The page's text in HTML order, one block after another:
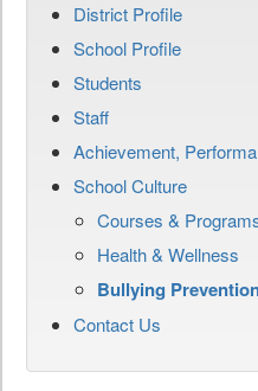
District Profile
School Profile
Students
Staff
Achievement,
School Culture
Courses &
Health & Wellness
Bullying
Contact Us